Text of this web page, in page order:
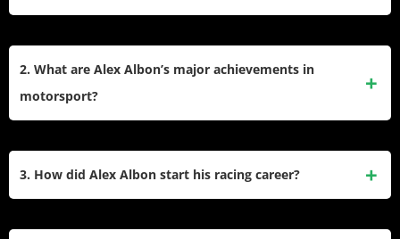
career in karting and progressed through junior formulae
2. What are Alex Albon’s major achievements in
motorsport?
3. How did Alex Albon start his racing career?